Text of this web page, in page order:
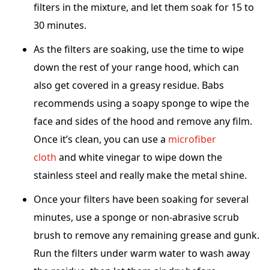
filters in the mixture, and let them soak for 15 to
30 minutes.
As the filters are soaking, use the time to wipe
down the rest of your range hood, which can
also get covered in a greasy residue. Babs
recommends using a soapy sponge to wipe the
face and sides of the hood and remove any film.
Once it’s clean, you can use a microfiber
cloth and white vinegar to wipe down the
stainless steel and really make the metal shine.
Once your filters have been soaking for several
minutes, use a sponge or non-abrasive scrub
brush to remove any remaining grease and gunk.
Run the filters under warm water to wash away